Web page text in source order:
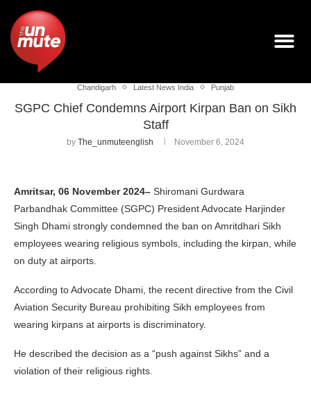
Chandigarh Latest News India Punjab
SGPC Chief Condemns Airport Kirpan Ban on Sikh
Staff
by The_unmuteenglish November 6, 2024
Amritsar, 06 November 2024– Shiromani Gurdwara
Parbandhak Committee (SGPC) President Advocate Harjinder
Singh Dhami strongly condemned the ban on Amritdhari Sikh
employees wearing religious symbols, including the kirpan, while
on duty at airports.
According to Advocate Dhami, the recent directive from the Civil
Aviation Security Bureau prohibiting Sikh employees from
wearing kirpans at airports is discriminatory.
He described the decision as a “push against Sikhs” and a
violation of their religious rights.